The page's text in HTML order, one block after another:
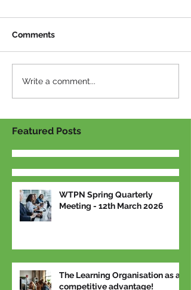
Comments
Write a comment...
Featured Posts
WTPN Spring Quarterly
Meeting - 12th March 2026
The Learning Organisation as a
competitive advantage!